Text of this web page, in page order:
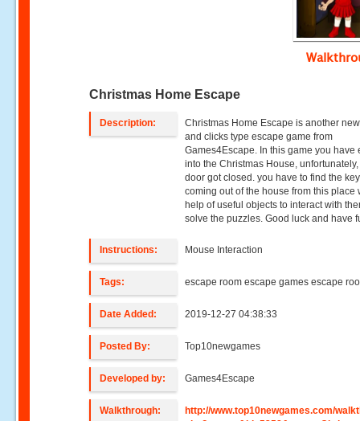
Christmas Home Escape
Description:
Christmas Home Escape is another
and clicks type escape game from
Games4Escape. In this game you have
into the Christmas House,
door got closed. you have to find the
coming out of the house from this place
help of useful objects to interact with
solve the puzzles. Good luck and have
Instructions: Mouse Interaction
Tags: escape room escape games escape
Date Added: 2019-12-27 04:38:33
Posted By: Top10newgames
Developed by: Games4Escape
Walkthrough:
http://www.top10newgames.com/